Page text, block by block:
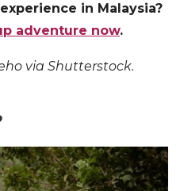
in Malaysia?
adventure now.
via Shutterstock.